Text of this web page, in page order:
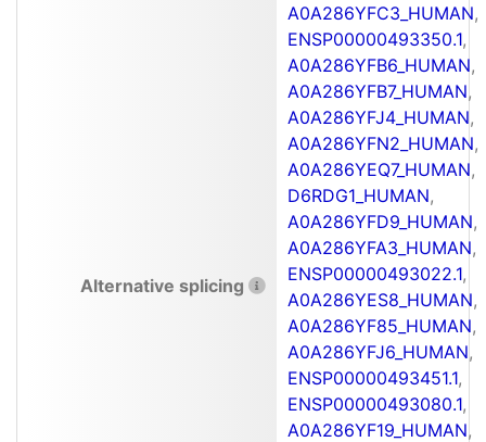
Alternative splicing
A0A286YFC3_HUMAN,
ENSP00000493350.1,
A0A286YFB6_HUMAN,
A0A286YFB7_HUMAN,
A0A286YFJ4_HUMAN,
A0A286YFN2_HUMAN,
A0A286YEQ7_HUMAN,
D6RDG1_HUMAN,
A0A286YFD9_HUMAN,
A0A286YFA3_HUMAN,
ENSP00000493022.1,
A0A286YES8_HUMAN,
A0A286YF85_HUMAN,
A0A286YFJ6_HUMAN,
ENSP00000493451.1,
ENSP00000493080.1,
A0A286YF19_HUMAN,